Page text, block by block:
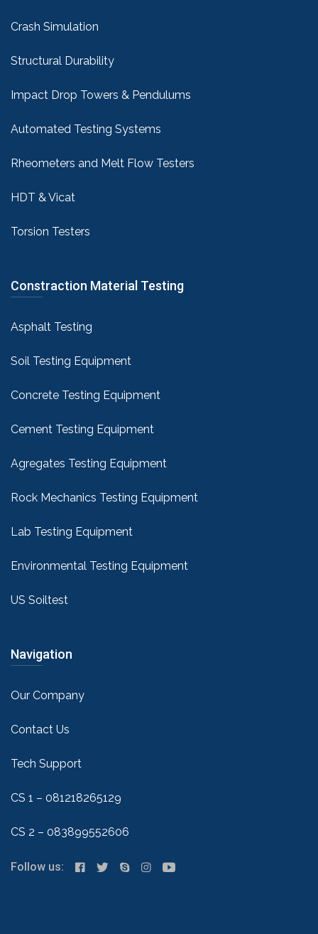
Crash Simulation
Structural Durability
Impact Drop Towers & Pendulums
Automated Testing Systems
Rheometers and Melt Flow Testers
HDT & Vicat
Torsion Testers
Constraction Material Testing
Asphalt Testing
Soil Testing Equipment
Concrete Testing Equipment
Cement Testing Equipment
Agregates Testing Equipment
Rock Mechanics Testing Equipment
Lab Testing Equipment
Environmental Testing Equipment
US Soiltest
Navigation
Our Company
Contact Us
Tech Support
CS 1 – 081218265129
CS 2 – 083899552606
Follow us: